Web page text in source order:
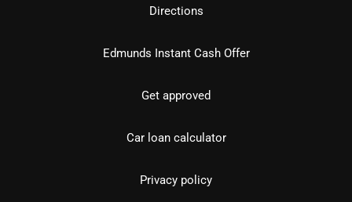
Directions
Edmunds Instant Cash Offer
Get approved
Car loan calculator
Privacy policy